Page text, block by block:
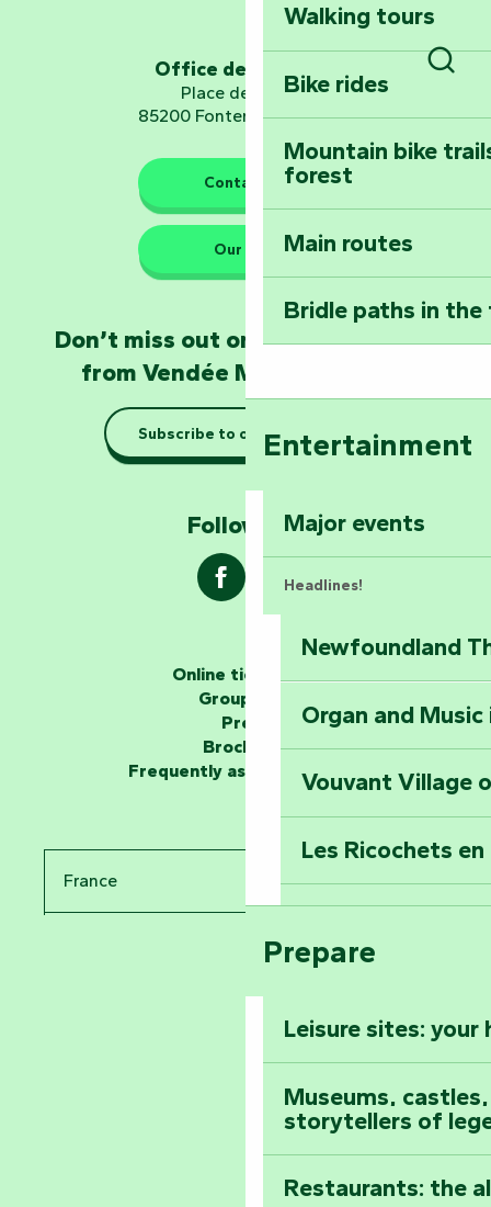
Embark on a
Planetarium
The guardians of nature
Take home a
Taking it easy:
Marais Poitevin
Explore Mill Hill
The storytellers
Unlock the
Climb to the top
Walking tours
Bike rides
Mountain bike
forest
Main routes
Bridle paths in
Entertainment
Major events
Headlines!
Newfoundland
Organ and
Vouvant Village
Les Ricochets
Astronomy
All the diary
Prepare
Leisure sites:
Museums,
storytellers of
Restaurants: the
Office de tourisme
Place de Verdun
85200 Fontenay-le-Comte
Contact us
Our HQs
Don’t miss out on the latest news
from Vendée Marais Poitevin
Subscribe to our newsletter
Follow us !
Online ticketing
Group area
Press
Brochures
Frequently asked questions
France